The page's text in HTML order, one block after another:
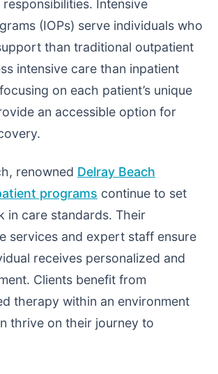
Intensive
(IOPs) serve individuals who
than traditional outpatient
intensive care than inpatient
on each patient’s unique
an accessible option for
renowned Delray Beach
programs continue to set
in care standards. Their
services and expert staff ensure
receives personalized and
Clients benefit from
therapy within an environment
thrive on their journey to